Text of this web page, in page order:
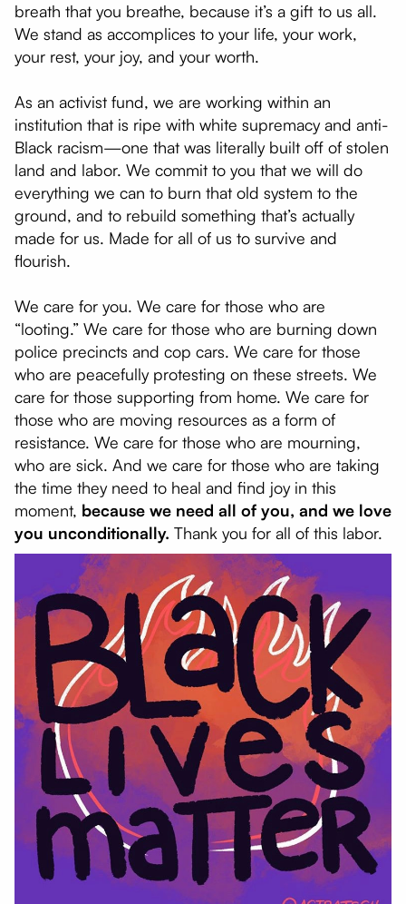
breath that you breathe, because it’s a gift to us all.
We stand as accomplices to your life, your work,
your rest, your joy, and your worth.
As an activist fund, we are working within an
institution that is ripe with white supremacy and anti-
Black racism—one that was literally built off of stolen
land and labor. We commit to you that we will do
everything we can to burn that old system to the
ground, and to rebuild something that’s actually
made for us. Made for all of us to survive and
flourish.
We care for you. We care for those who are
“looting.” We care for those who are burning down
police precincts and cop cars. We care for those
who are peacefully protesting on these streets. We
care for those supporting from home. We care for
those who are moving resources as a form of
resistance. We care for those who are mourning,
who are sick. And we care for those who are taking
the time they need to heal and find joy in this
moment, because we need all of you, and we love
you unconditionally. Thank you for all of this labor.